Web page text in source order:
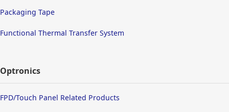
Packaging Tape
Functional Thermal Transfer System
Optronics
FPD/Touch Panel Related Products